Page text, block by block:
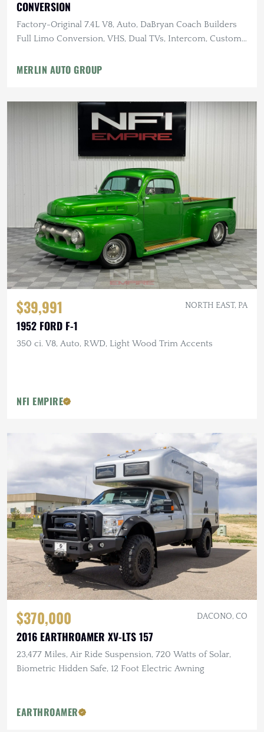
CONVERSION
Factory-Original 7.4L V8, Auto, DaBryan Coach Builders
Full Limo Conversion, VHS, Dual TVs, Intercom, Custom
MERLIN AUTO GROUP
$39,991 NORTH EAST, PA
1952 FORD F-1
350 ci. V8, Auto, RWD, Light Wood Trim Accents
NFI EMPIRE
$370,000 DACONO, CO
2016 EARTHROAMER XV-LTS 157
23,477 Miles, Air Ride Suspension, 720 Watts of Solar,
Biometric Hidden Safe, 12 Foot Electric Awning
EARTHROAMER